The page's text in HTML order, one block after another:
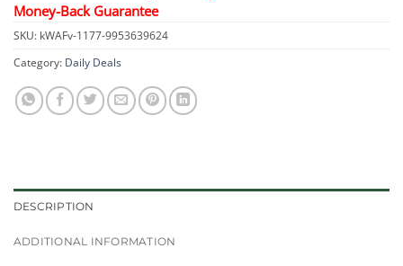
Money-Back Guarantee
SKU: kWAFv-1177-9953639624
Category: Daily Deals
DESCRIPTION
ADDITIONAL INFORMATION